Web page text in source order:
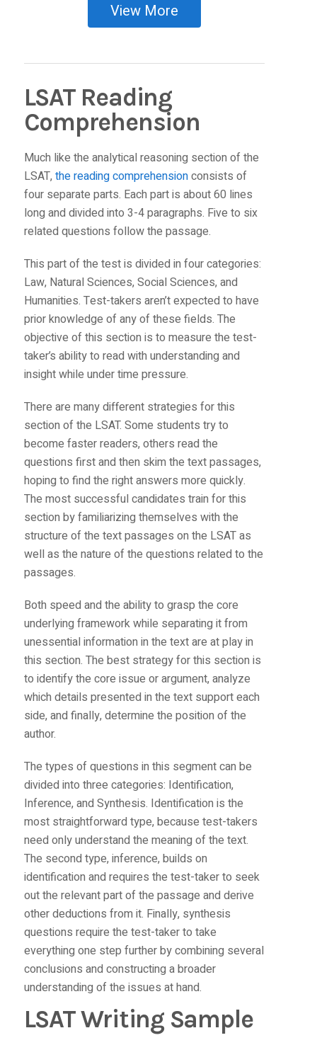
View More
LSAT Reading
Comprehension
Much like the analytical reasoning section of the
LSAT, the reading comprehensionconsists of
four separate parts. Each part is about 60 lines
long and divided into 3-4 paragraphs. Five to six
related questions follow the passage.
This part of the test is divided in four categories:
Law, Natural Sciences, Social Sciences, and
Humanities. Test-takers aren’t expected to have
prior knowledge of any of these fields. The
objective of this section is to measure the test-
taker’s ability to read with understanding and
insight while under time pressure.
There are many different strategies for this
section of the LSAT. Some students try to
become faster readers, others read the
questions first and then skim the text passages,
hoping to find the right answers more quickly.
The most successful candidates train for this
section by familiarizing themselves with the
structure of the text passages on the LSAT as
well as the nature of the questions related to the
passages.
Both speed and the ability to grasp the core
underlying framework while separating it from
unessential information in the text are at play in
this section. The best strategy for this section is
to identify the core issue or argument, analyze
which details presented in the text support each
side, and finally, determine the position of the
author.
The types of questions in this segment can be
divided into three categories: Identification,
Inference, and Synthesis. Identification is the
most straightforward type, because test-takers
need only understand the meaning of the text.
The second type, inference, builds on
identification and requires the test-taker to seek
out the relevant part of the passage and derive
other deductions from it. Finally, synthesis
questions require the test-taker to take
everything one step further by combining several
conclusions and constructing a broader
understanding of the issues at hand.
LSAT Writing Sample